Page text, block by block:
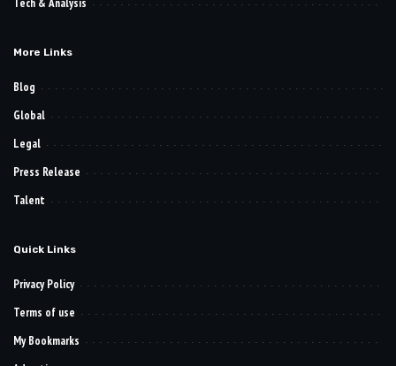
Tech & Analysis
More Links
Blog
Global
Legal
Press Release
Talent
Quick Links
Privacy Policy
Terms of use
My Bookmarks